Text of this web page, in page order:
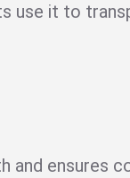
use it to
ensures